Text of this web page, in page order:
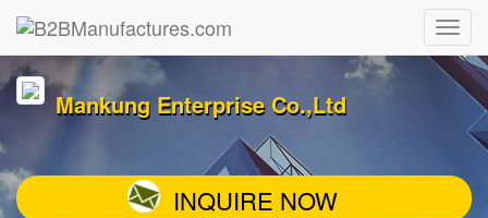
Mankung Enterprise Co.,Ltd
INQUIRE NOW